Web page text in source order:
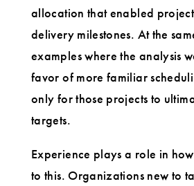
allocation that enabled
delivery milestones. At the
examples where the analysis
favor of more familiar
only for those projects to
targets.
Experience plays a role in
to this. Organizations new to